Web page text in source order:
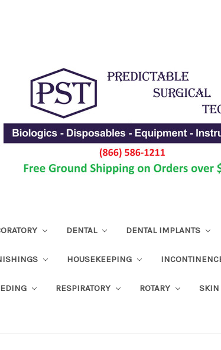
DENTAL DENTAL IMPLANTS
HOUSEKEEPING
RESPIRATORY ROTARY SKIN